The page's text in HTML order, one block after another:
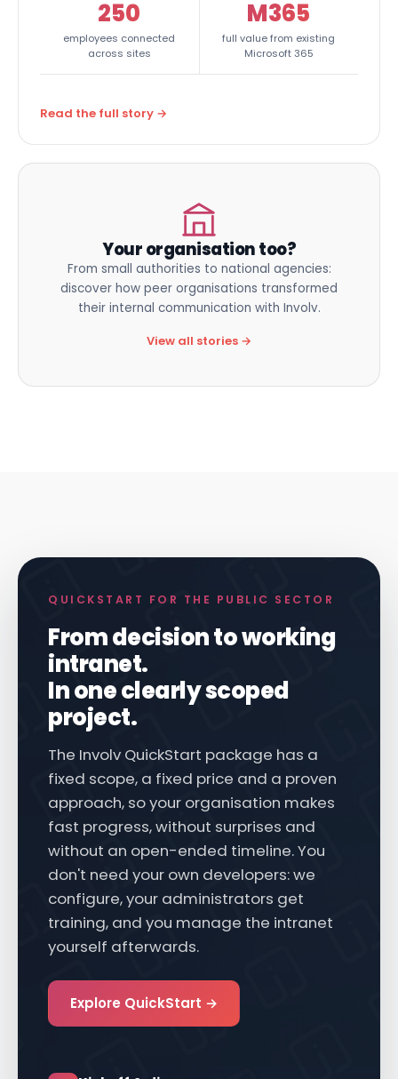
250 M365
Read the full story →
Your organisation too?
From small authorities to national agencies:
discover how peer organisations transformed
their internal communication with Involv.
QUICKSTART FOR THE PUBLIC SECTOR
From decision to working
intranet.
In one clearly scoped
project.
The Involv QuickStart package has a
fixed scope, a fixed price and a proven
approach, so your organisation makes
fast progress, without surprises and
without an open-ended timeline. You
don't need your own developers: we
configure, your administrators get
training, and you manage the intranet
Explore QuickStart →